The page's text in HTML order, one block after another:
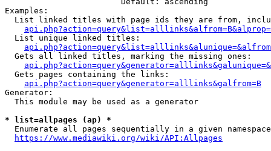
Examples:
List linked titles with page ids they are from,
  List unique linked titles:
  Gets all linked titles, marking the missing ones:
  Gets pages containing the links:
api.php?action=query&generator=alllinks&galfrom=B
Generator:
  This module may be used as a generator
* list=allpages (ap) *
Enumerate all pages sequentially in a given
https://www.mediawiki.org/wiki/API:Allpages